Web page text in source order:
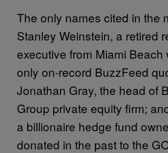
The only names cited in the
Stanley Weinstein, a retired
executive from Miami Beach
only on-record BuzzFeed
Jonathan Gray, the head of
Group private equity firm;
a billionaire hedge fund
donated in the past to the